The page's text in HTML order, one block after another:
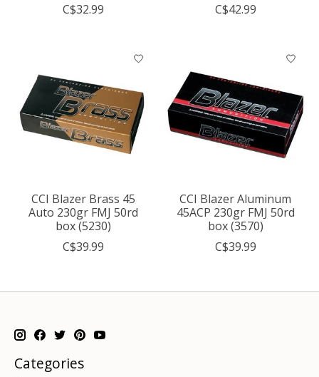
C$32.99
C$42.99
CCI Blazer Brass 45
Auto 230gr FMJ 50rd
box (5230)
C$39.99
CCI Blazer Aluminum
45ACP 230gr FMJ 50rd
box (3570)
C$39.99
Categories